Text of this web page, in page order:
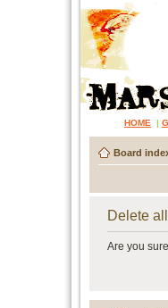
HOME |
Board
Delete
Are you